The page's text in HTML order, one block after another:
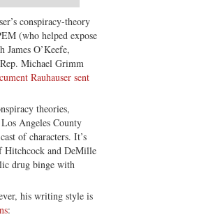
conspiracy-theory
(who helped expose
James O’Keefe,
Michael Grimm
Rauhauser sent
theories,
Angeles County
of characters. It’s
and DeMille
drug binge with
his writing style is
: